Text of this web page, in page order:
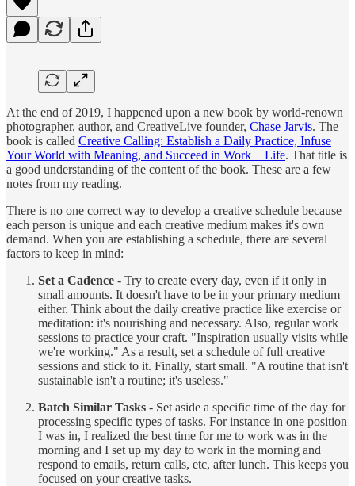
At the end of 2019, I happened upon a new book by world-renown
photographer, author, and CreativeLive founder, Chase Jarvis. The
book is called Creative Calling: Establish a Daily Practice, Infuse
Your World with Meaning, and Succeed in Work + Life. That title is
a good understanding of the content of the book. These are a few
notes from my reading.
There is no one correct way to develop a creative schedule because
each person is unique and each creative medium makes it's own
demand. When you are establishing a schedule, there are several
factors to keep in mind:
Set a Cadence - Try to create every day, even if it only in
small amounts. It doesn't have to be in your primary medium
either. Think about the daily creative practice like exercise or
meditation: it's nourishing and necessary. Also, regular work
sessions to practice your craft. "Inspiration usually visits while
we're working." As a result, set a schedule of full creative
sessions and stick to it. Finally, start small. "A routine that isn't
sustainable isn't a routine; it's useless."
Batch Similar Tasks - Set aside a specific time of the day for
processing specific types of tasks. For instance in one position
I was in, I realized the best time for me to work was in the
morning and I set up my day to work in the morning and
respond to emails, return calls, etc, after lunch. This keeps you
focused on your creative tasks.